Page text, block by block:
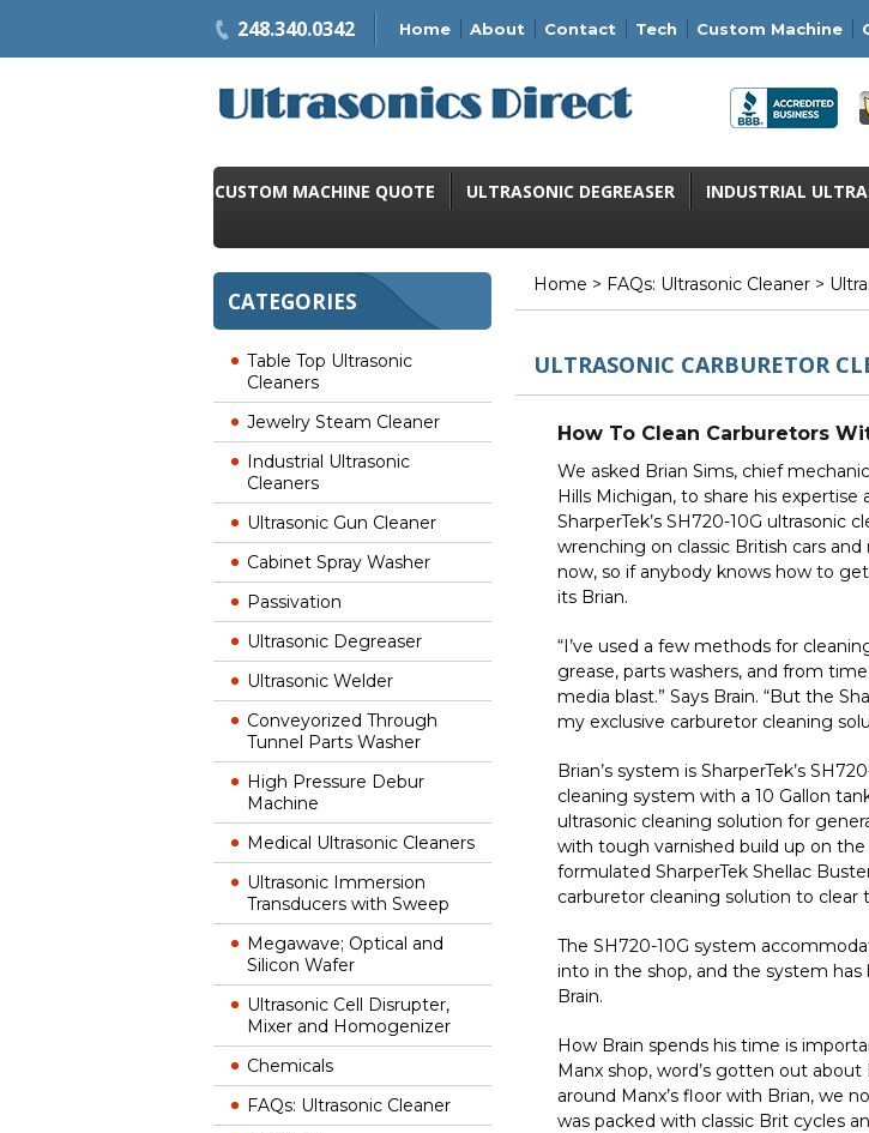
248.340.0342 Home About Contact Tech Custom Machine
CUSTOM MACHINE QUOTE ULTRASONIC DEGREASER INDUSTRIAL
CATEGORIES
Table Top Ultrasonic
Cleaners
Jewelry Steam Cleaner
Industrial Ultrasonic
Cleaners
Ultrasonic Gun Cleaner
Cabinet Spray Washer
Passivation
Ultrasonic Degreaser
Ultrasonic Welder
Conveyorized Through
Tunnel Parts Washer
High Pressure Debur
Machine
Medical Ultrasonic Cleaners
Ultrasonic Immersion
Transducers with Sweep
Megawave; Optical and
Silicon Wafer
Ultrasonic Cell Disrupter,
Mixer and Homogenizer
Chemicals
FAQs: Ultrasonic Cleaner
Home > FAQs: Ultrasonic Cleaner >
ULTRASONIC CARBURETOR
How To Clean Carburetors
We asked Brian Sims, chief
Hills Michigan, to share his
SharperTek’s SH720-10G ultrasonic
wrenching on classic British cars
now, so if anybody knows how to
its Brian.
“I’ve used a few methods for
grease, parts washers, and from
media blast.” Says Brain. “But the
my exclusive carburetor cleaning
Brian’s system is SharperTek’s
cleaning system with a 10 Gallon
ultrasonic cleaning solution for
with tough varnished build up on
formulated SharperTek Shellac
carburetor cleaning solution to clear
The SH720-10G system
into in the shop, and the system has
Brain.
How Brain spends his time is
Manx shop, word’s gotten out about
around Manx’s floor with Brian, we
was packed with classic Brit cycles